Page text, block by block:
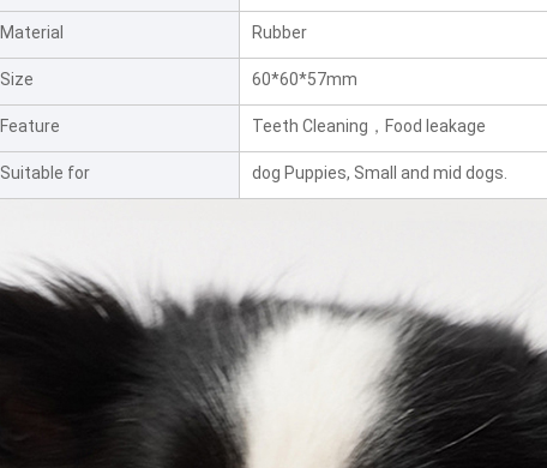
Material Rubber
Size 60*60*57mm
Feature Teeth Cleaning，Food leakage
Suitable for dog Puppies, Small and mid dogs.